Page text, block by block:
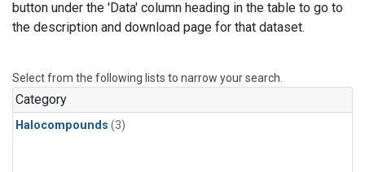
button under the 'Data' column heading in the table to go to
the description and download page for that dataset.
Select from the following lists to narrow your search.
Category
Halocompounds (3)